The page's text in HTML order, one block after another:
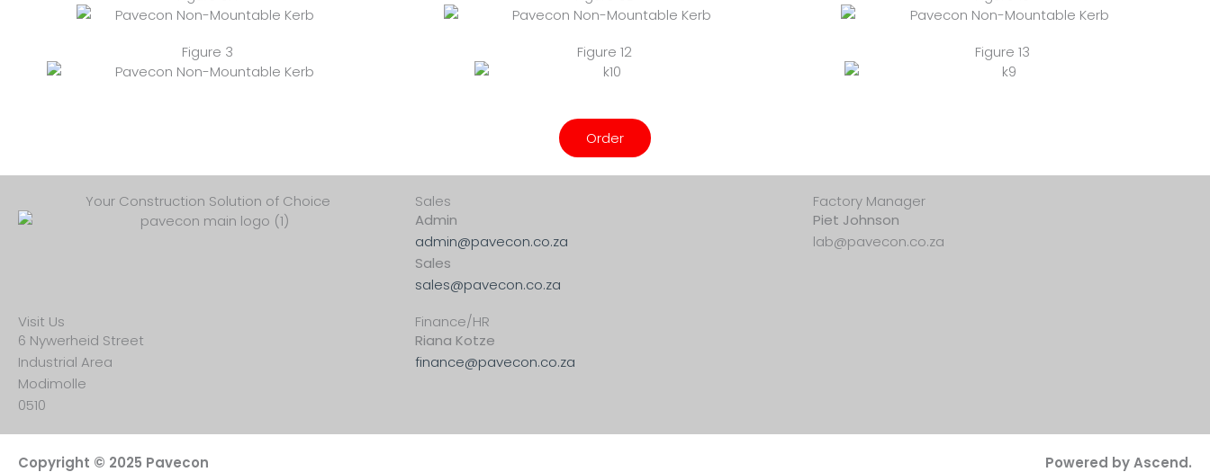
Figure 3 Figure 12 Figure 13
Order
Your Construction Solution of Choice
Sales
Admin
admin@pavecon.co.za
Sales
sales@pavecon.co.za
Factory Manager
Piet Johnson
lab@pavecon.co.za
Visit Us
6 Nywerheid Street
Industrial Area
Modimolle
0510
Finance/HR
Riana Kotze
finance@pavecon.co.za
Copyright © 2025 Pavecon Powered by Ascend.